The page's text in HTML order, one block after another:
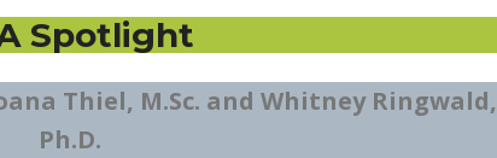
Spotlight
Thiel, M.Sc. and Whitney Ringwald,
Ph.D.